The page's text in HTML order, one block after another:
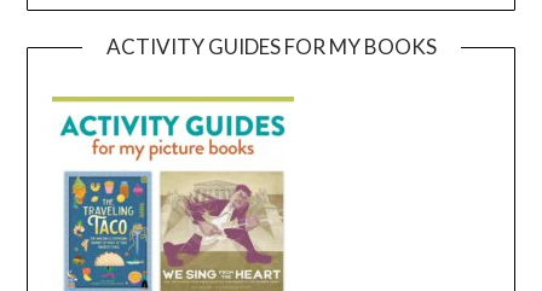
ACTIVITY GUIDES FOR MY BOOKS